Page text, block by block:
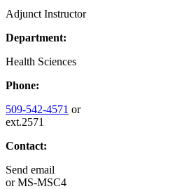
Adjunct Instructor
Department:
Health Sciences
Phone:
509-542-4571 or
ext.2571
Contact:
Send email
orMS-MSC4